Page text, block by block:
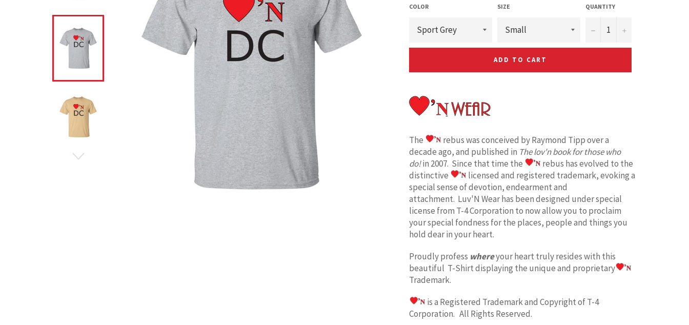
COLOR SIZE QUANTITY
− +
ADD TO CART
The
rebus was conceived by Raymond Tipp over a
decade ago, and published in The lov'n book for those who
do!in 2007. Since that time the
rebus has evolved to the
distinctive
licensed and registered trademark, evoking a
special sense of devotion, endearment and
attachment. Luv'N Wear has been designed under special
license from T-4 Corporation to now allow you to proclaim
your special fondness for the places, people and things you
hold dear in your heart.
Proudly profess whereyour heart truly resides with this
beautiful T-Shirt displaying the unique and proprietary
Trademark.
is a Registered Trademark and Copyright of T-4
Corporation. All Rights Reserved.